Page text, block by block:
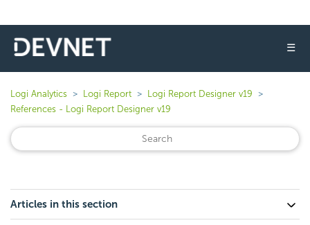
☰
Logi Analytics Logi Report
Logi Report Designer v19
References - Logi Report Designer v19
Articles in this section